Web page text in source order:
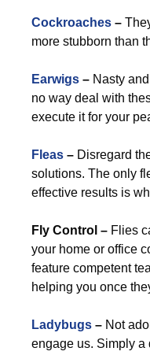
Cockroaches –
more stubborn than
Earwigs – Nasty
no way deal with
execute it for your
Fleas – Disregard
solutions. The only
effective results is
Fly Control – Flies
your home or office
feature competent
helping you once
Ladybugs – Not
engage us. Simply a